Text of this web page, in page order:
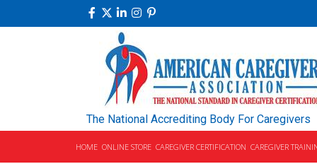
The National Accrediting Body For Caregivers
HOME ONLINE STORE CAREGIVER CERTIFICATION CAREGIVER